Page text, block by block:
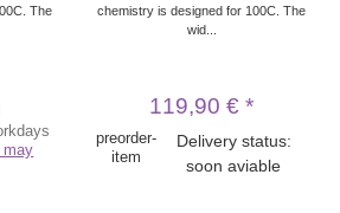
The
may
chemistry is designed for 100C. The
wid...
119,90 €*
preorder-
item
Delivery status:
soon aviable